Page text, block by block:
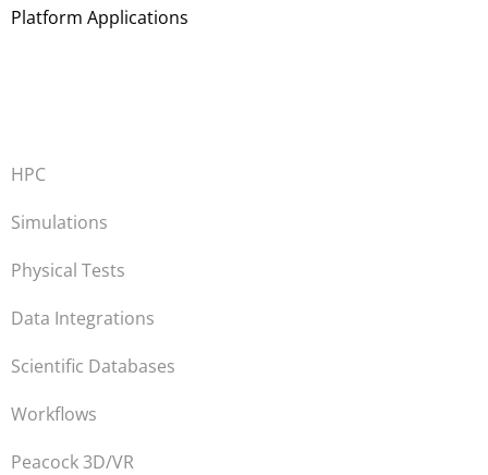
Platform Applications
HPC
Simulations
Physical Tests
Data Integrations
Scientific Databases
Workflows
Peacock 3D/VR